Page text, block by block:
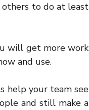
others to do at least
will get more work
and use.
help your team see
and still make a